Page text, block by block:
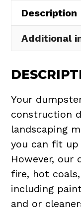
quantity
Description
Additional
Your
construction
landscaping
you can fit
However, our
fire, hot
including
and or